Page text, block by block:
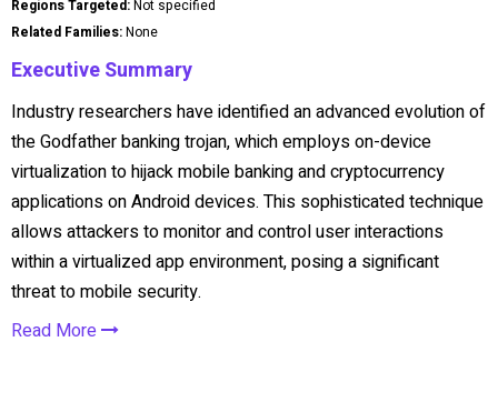
Regions Targeted:Not specified
Related Families:None
Executive Summary
Industry researchers have identified an advanced evolution of
the Godfather banking trojan, which employs on-device
virtualization to hijack mobile banking and cryptocurrency
applications on Android devices. This sophisticated technique
allows attackers to monitor and control user interactions
within a virtualized app environment, posing a significant
threat to mobile security.
Read More